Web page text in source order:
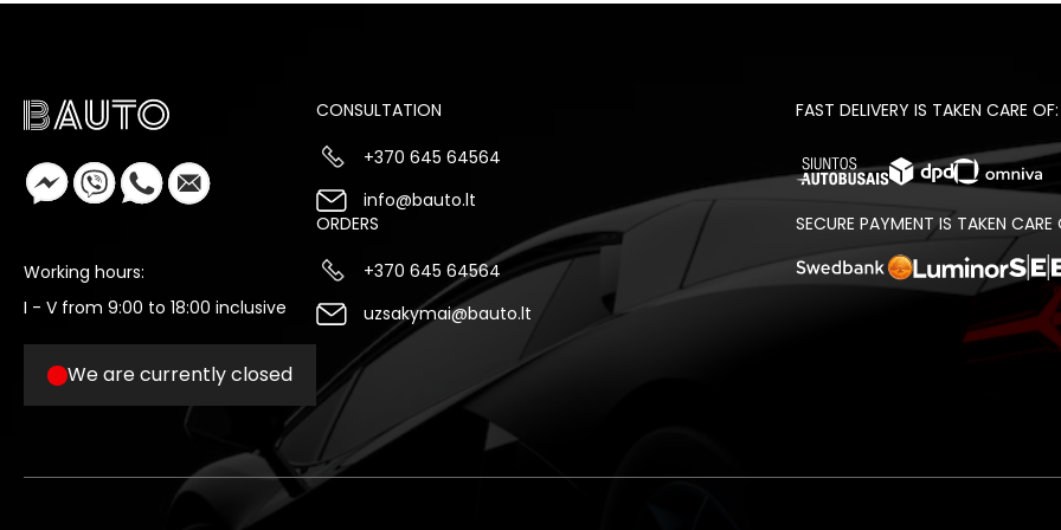
Working hours:
I - V from 9:00 to 18:00 inclusive
We are currently closed
CONSULTATION
+370 645 64564
info@bauto.lt
ORDERS
+370 645 64564
uzsakymai@bauto.lt
FAST DELIVERY IS TAKEN CARE OF:
SECURE PAYMENT IS TAKEN CARE